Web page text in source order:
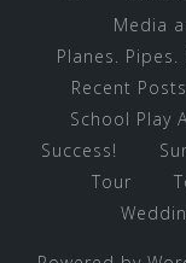
Media
Planes. Pipes.
Recent Posts
School Play
Success!
Tour